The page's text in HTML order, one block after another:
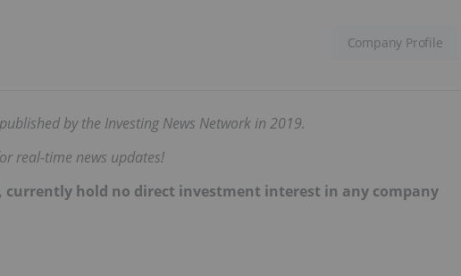
Company Profile
by the Investing News Network in 2019.
real-time news updates!
currently hold no direct investment interest in any company